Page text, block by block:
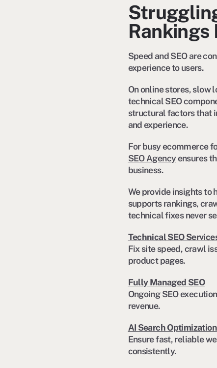
Rankings
Speed and SEO are
experience to users.
On online stores, slow
technical SEO
structural factors that
and experience.
For busy ecommerce
SEO Agencyensures
business.
We provide insights to
supports rankings,
technical fixes never
Technical SEO
Fix site speed, crawl
product pages.
Fully Managed SEO
Ongoing SEO
revenue.
AI Search Optimization
Ensure fast, reliable
consistently.